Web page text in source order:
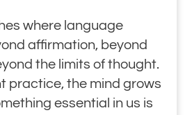
where language
affirmation, beyond
the limits of thought.
practice, the mind grows
essential in us is